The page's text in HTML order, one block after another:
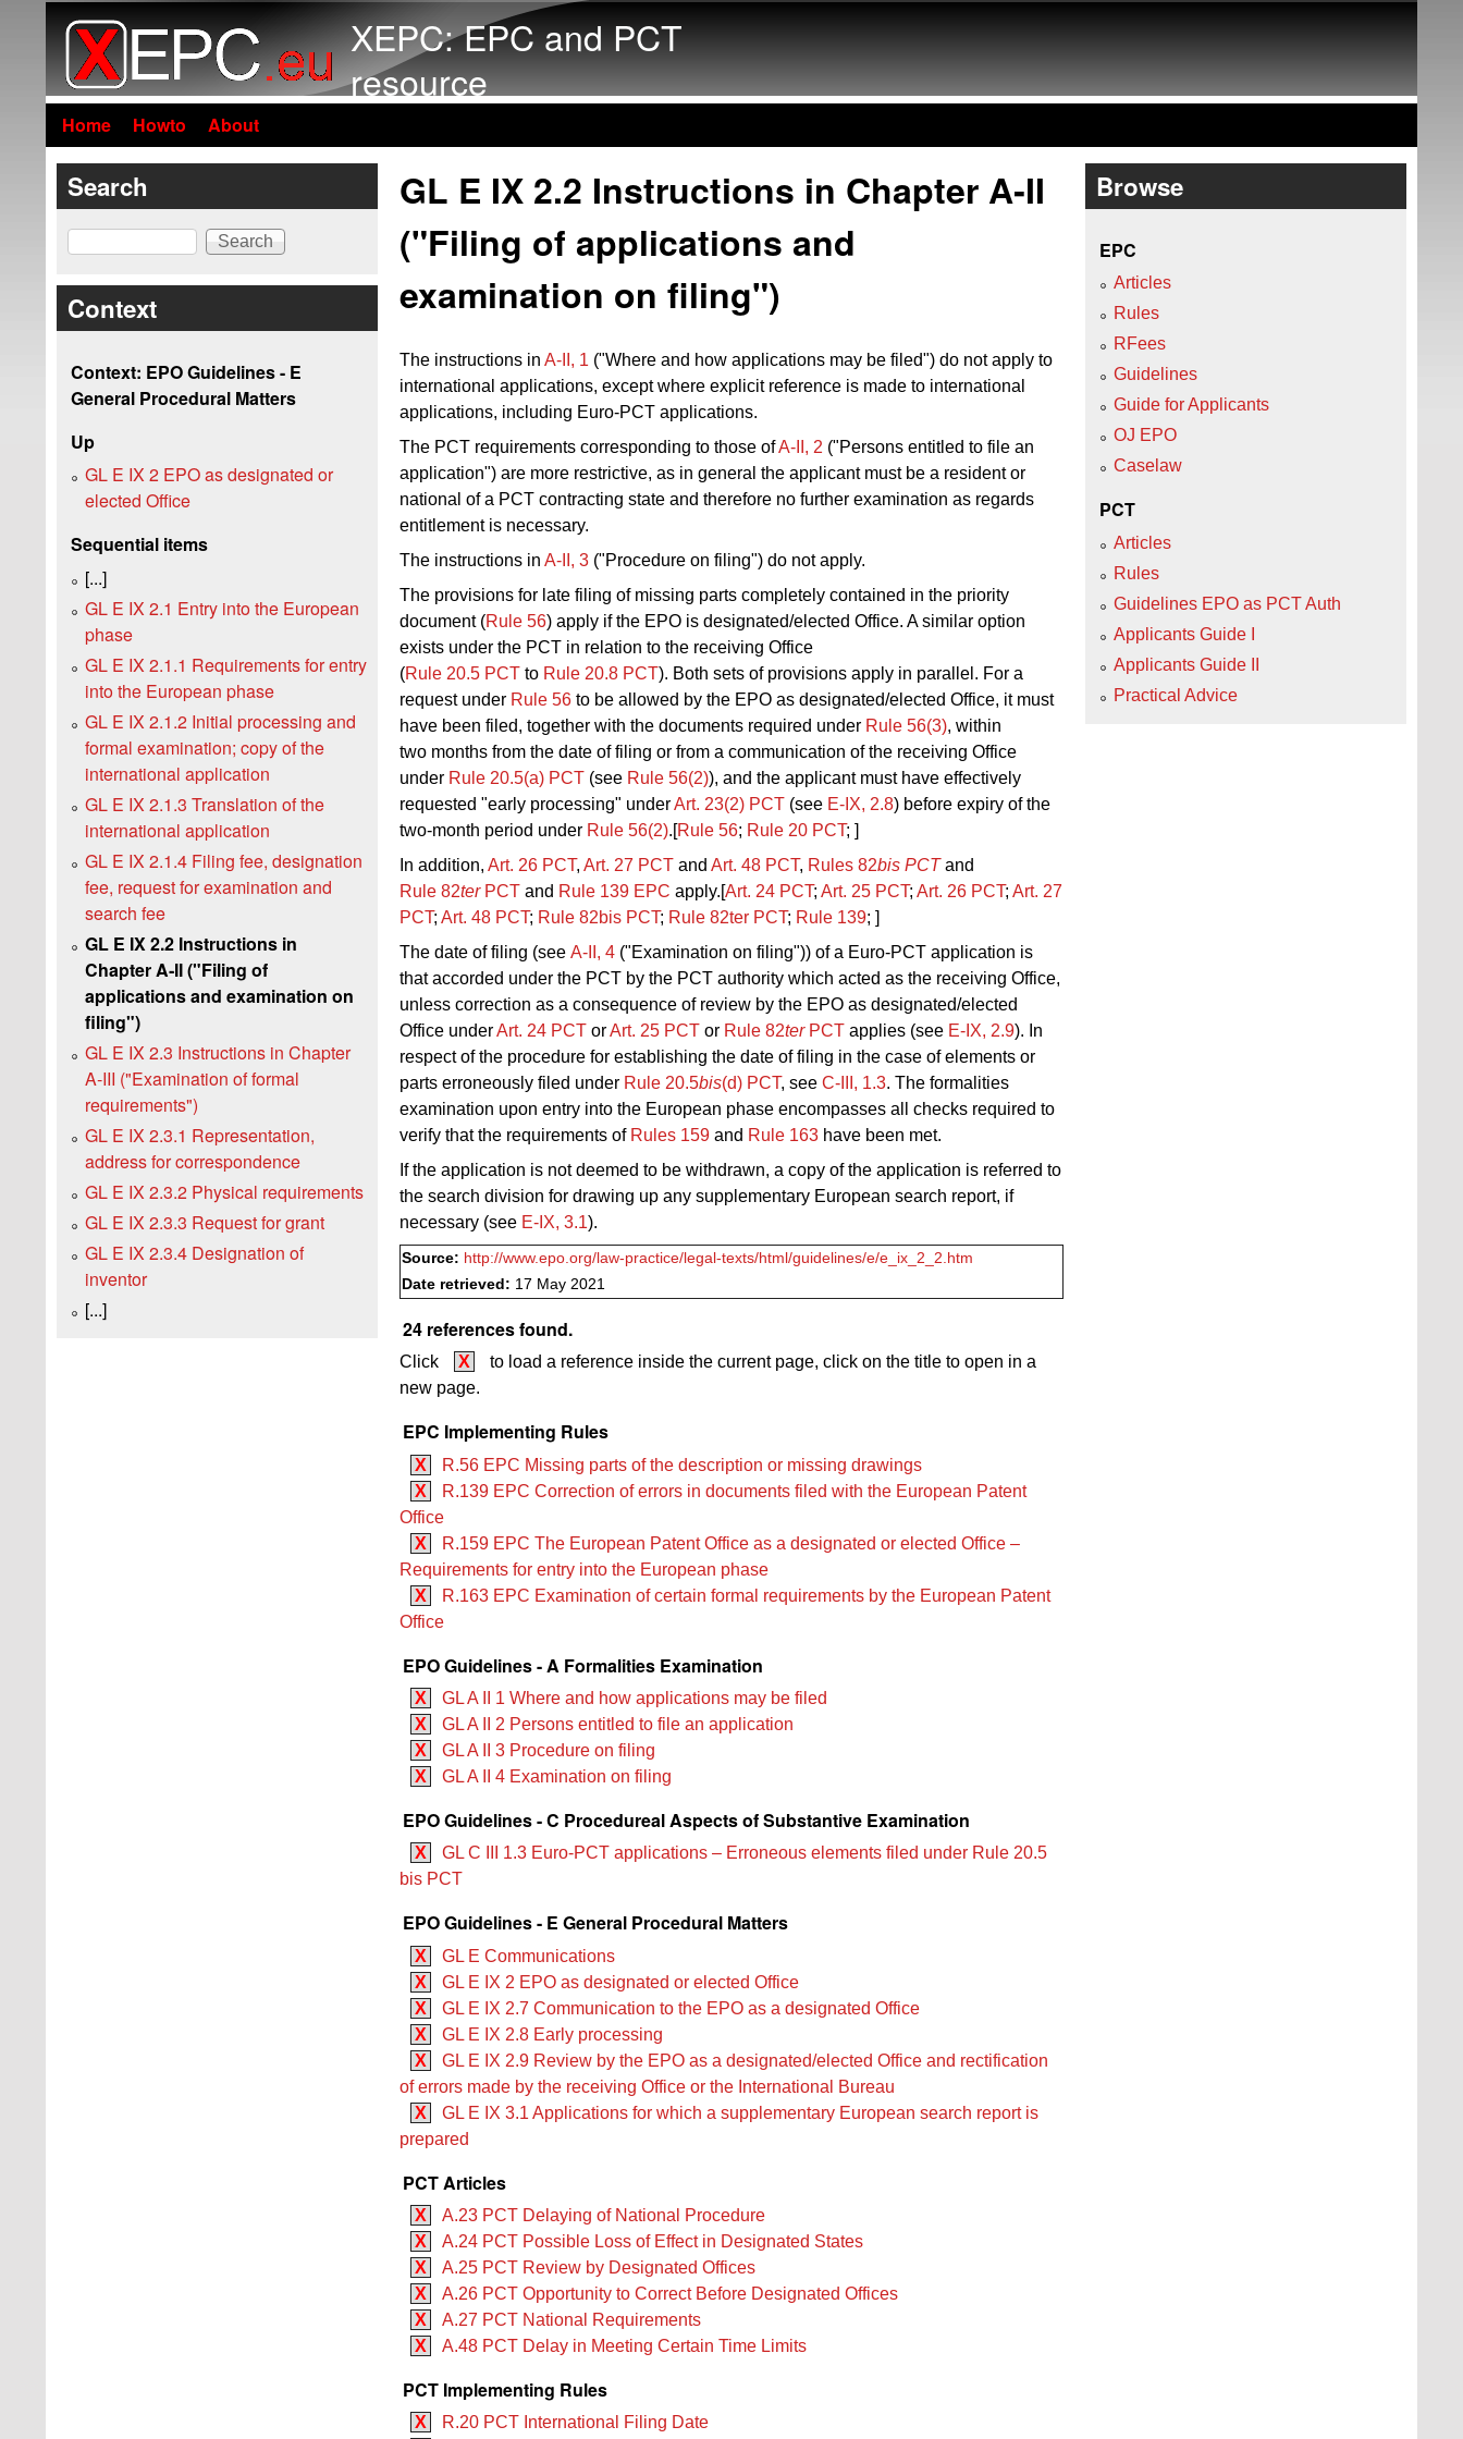
XEPC: EPC and PCT
resource
Home Howto About
GL E IX 2.2 Instructions in Chapter A‑II
("Filing of applications and
examination on filing")
The instructions in A‑II, 1 ("Where and how applications may be filed") do not apply to
international applications, except where explicit reference is made to international
applications, including Euro-PCT applications.
The PCT requirements corresponding to those ofA‑II, 2 ("Persons entitled to file an
application") are more restrictive, as in general the applicant must be a resident or
national of a PCT contracting state and therefore no further examination as regards
entitlement is necessary.
The instructions in A‑II, 3 ("Procedure on filing") do not apply.
The provisions for late filing of missing parts completely contained in the priority
document (Rule 56) apply if the EPO is designated/elected Office. A similar option
exists under the PCT in relation to the receiving Office
(Rule 20.5 PCT to Rule 20.8 PCT). Both sets of provisions apply in parallel. For a
request under Rule 56 to be allowed by the EPO as designated/elected Office, it must
have been filed, together with the documents required under Rule 56(3), within
two months from the date of filing or from a communication of the receiving Office
under Rule 20.5(a) PCT (see Rule 56(2)), and the applicant must have effectively
requested "early processing" underArt. 23(2) PCT (see E‑IX, 2.8) before expiry of the
two-month period under Rule 56(2).[Rule 56; Rule 20 PCT; ]
In addition, Art. 26 PCT, Art. 27 PCT and Art. 48 PCT, Rules 82bis PCTand
Rule 82terPCT and Rule 139 EPC apply.[Art. 24 PCT; Art. 25 PCT; Art. 26 PCT; Art. 27
PCT; Art. 48 PCT; Rule 82bis PCT; Rule 82ter PCT; Rule 139; ]
The date of filing (see A‑II, 4 ("Examination on filing")) of a Euro-PCT application is
that accorded under the PCT by the PCT authority which acted as the receiving Office,
unless correction as a consequence of review by the EPO as designated/elected
Office underArt. 24 PCT orArt. 25 PCT or Rule 82terPCT applies (see E‑IX, 2.9). In
respect of the procedure for establishing the date of filing in the case of elements or
parts erroneously filed under Rule 20.5bis(d) PCT, see C-III, 1.3. The formalities
examination upon entry into the European phase encompasses all checks required to
verify that the requirements of Rules 159 and Rule 163 have been met.
If the application is not deemed to be withdrawn, a copy of the application is referred to
the search division for drawing up any supplementary European search report, if
necessary (see E‑IX, 3.1).
Source: http://www.epo.org/law-practice/legal-texts/html/guidelines/e/e_ix_2_2.htm
Date retrieved: 17 May 2021
24 references found.
Click X
to load a reference inside the current page, click on the title to open in a
new page.
EPC Implementing Rules
X
R.56 EPC Missing parts of the description or missing drawings
X
R.139 EPC Correction of errors in documents filed with the European Patent
Office
X
R.159 EPC The European Patent Office as a designated or elected Office –
Requirements for entry into the European phase
X
R.163 EPC Examination of certain formal requirements by the European Patent
Office
EPO Guidelines - A Formalities Examination
X
GL A II 1 Where and how applications may be filed
X
GL A II 2 Persons entitled to file an application
X
GL A II 3 Procedure on filing
X
GL A II 4 Examination on filing
EPO Guidelines - C Procedureal Aspects of Substantive Examination
X
GL C III 1.3 Euro-PCT applications – Erroneous elements filed under Rule 20.5
bis PCT
EPO Guidelines - E General Procedural Matters
X
GL E Communications
X
GL E IX 2 EPO as designated or elected Office
X
GL E IX 2.7 Communication to the EPO as a designated Office
X
GL E IX 2.8 Early processing
X
GL E IX 2.9 Review by the EPO as a designated/elected Office and rectification
of errors made by the receiving Office or the International Bureau
X
GL E IX 3.1 Applications for which a supplementary European search report is
prepared
PCT Articles
X
A.23 PCT Delaying of National Procedure
X
A.24 PCT Possible Loss of Effect in Designated States
X
A.25 PCT Review by Designated Offices
X
A.26 PCT Opportunity to Correct Before Designated Offices
X
A.27 PCT National Requirements
X
A.48 PCT Delay in Meeting Certain Time Limits
PCT Implementing Rules
X R.20 PCT International Filing Date
Search
Search
Context
Context: EPO Guidelines - E
General Procedural Matters
Up
GL E IX 2 EPO as designated or
elected Office
Sequential items
[...]
GL E IX 2.1 Entry into the European
phase
GL E IX 2.1.1 Requirements for entry
into the European phase
GL E IX 2.1.2 Initial processing and
formal examination; copy of the
international application
GL E IX 2.1.3 Translation of the
international application
GL E IX 2.1.4 Filing fee, designation
fee, request for examination and
search fee
GL E IX 2.2 Instructions in
Chapter A‑II ("Filing of
applications and examination on
filing")
GL E IX 2.3 Instructions in Chapter
A‑III ("Examination of formal
requirements")
GL E IX 2.3.1 Representation,
address for correspondence
GL E IX 2.3.2 Physical requirements
GL E IX 2.3.3 Request for grant
GL E IX 2.3.4 Designation of
inventor
[...]
Browse
EPC
Articles
Rules
RFees
Guidelines
Guide for Applicants
OJ EPO
Caselaw
PCT
Articles
Rules
Guidelines EPO as PCT Auth
Applicants Guide I
Applicants Guide II
Practical Advice